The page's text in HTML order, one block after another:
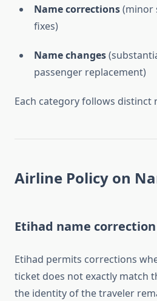
Name corrections(minor
fixes)
Name changes
passenger replacement)
Each category follows distinct
Airline Policy on
Etihad name
Etihad permits corrections
ticket does not exactly match
the identity of the traveler